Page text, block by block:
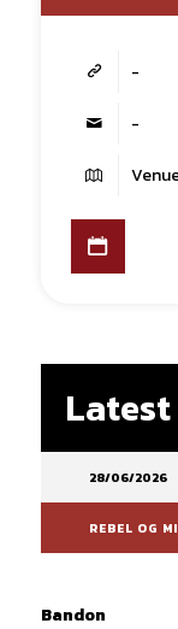
-
-
28/06/2026
REBEL OG
Bandon